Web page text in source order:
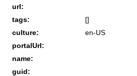
url:
tags:
[]
culture:
en-US
portalUrl:
name:
guid: